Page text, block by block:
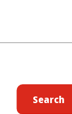
Search